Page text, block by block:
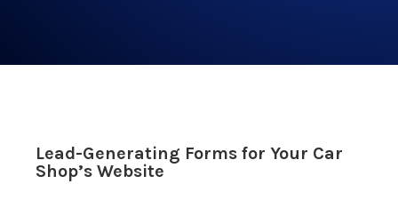
Lead-Generating Forms for Your Car
Shop’s Website